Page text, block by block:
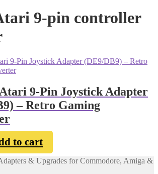
9-pin controller
9-Pin Joystick Adapter
– Retro Gaming
to cart
& Upgrades for Commodore, Amiga &